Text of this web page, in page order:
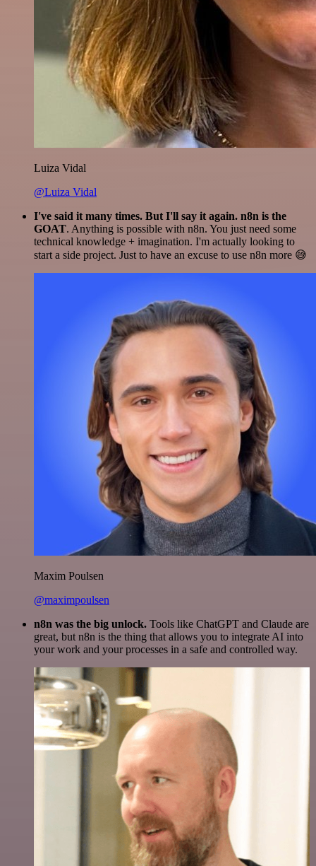
Luiza Vidal
@Luiza Vidal
I've said it many times. But I'll say it again. n8n is the
GOAT. Anything is possible with n8n. You just need some
technical knowledge + imagination. I'm actually looking to
start a side project. Just to have an excuse to use n8n more 😅
Maxim Poulsen
@maximpoulsen
n8n was the big unlock. Tools like ChatGPT and Claude are
great, but n8n is the thing that allows you to integrate AI into
your work and your processes in a safe and controlled way.